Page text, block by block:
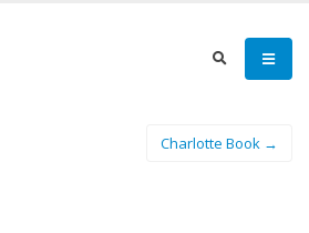
Charlotte Book →